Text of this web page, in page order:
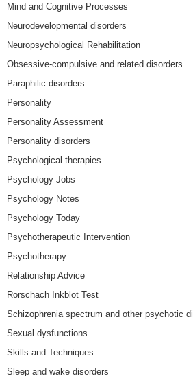
Mind and Cognitive Processes
Neurodevelopmental disorders
Neuropsychological Rehabilitation
Obsessive-compulsive and related disorders
Paraphilic disorders
Personality
Personality Assessment
Personality disorders
Psychological therapies
Psychology Jobs
Psychology Notes
Psychology Today
Psychotherapeutic Intervention
Psychotherapy
Relationship Advice
Rorschach Inkblot Test
Schizophrenia spectrum and other psychotic
Sexual dysfunctions
Skills and Techniques
Sleep and wake disorders